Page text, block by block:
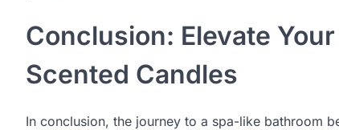
Conclusion: Elevate
Scented Candles
In conclusion, the journey to a spa-like bathroom